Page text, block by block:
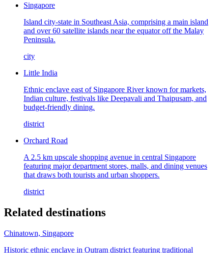
Singapore
Island city-state in Southeast Asia, comprising a main island
and over 60 satellite islands near the equator off the Malay
Peninsula.
city
Little India
Ethnic enclave east of Singapore River known for markets,
Indian culture, festivals like Deepavali and Thaipusam, and
budget-friendly dining.
district
Orchard Road
A 2.5 km upscale shopping avenue in central Singapore
featuring major department stores, malls, and dining venues
that draws both tourists and urban shoppers.
district
Related destinations
Chinatown, Singapore
Historic ethnic enclave in Outram district featuring traditional